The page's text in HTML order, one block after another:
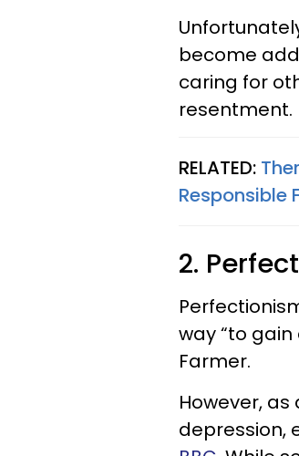
become
caring for
resentment.
RELATED:
Responsible
2.
way “to
Farmer.
However,
depression,